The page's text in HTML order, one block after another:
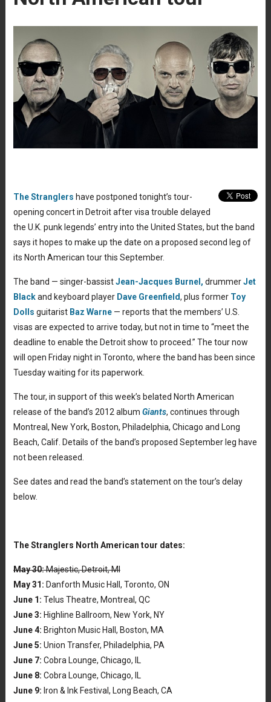
The Stranglers have postponed tonight’s tour-
opening concert in Detroit after visa trouble delayed
the U.K. punk legends’ entry into the United States, but the band
says it hopes to make up the date on a proposed second leg of
its North American tour this September.
The band — singer-bassistJean-Jacques Burnel, drummerJet
Blackand keyboard player Dave Greenfield, plus former Toy
Dolls guitarist Baz Warne— reports that the members’ U.S.
visas are expected to arrive today, but not in time to “meet the
deadline to enable the Detroit show to proceed.” The tour now
will open Friday night in Toronto, where the band has been since
Tuesday waiting for its paperwork.
The tour, in support of this week’s belated North American
release of the band’s 2012 album Giants, continues through
Montreal, New York, Boston, Philadelphia, Chicago and Long
Beach, Calif. Details of the band’s proposed September leg have
not been released.
See dates and read the band’s statement on the tour’s delay
below.
The Stranglers North American tour dates:
May 30:Majestic, Detroit, MI
May 31: Danforth Music Hall, Toronto, ON
June 1: Telus Theatre, Montreal, QC
June 3: Highline Ballroom, New York, NY
June 4: Brighton Music Hall, Boston, MA
June 5: Union Transfer, Philadelphia, PA
June 7: Cobra Lounge, Chicago, IL
June 8: Cobra Lounge, Chicago, IL
June 9: Iron & Ink Festival, Long Beach, CA